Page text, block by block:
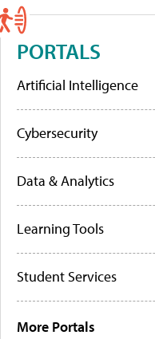
PORTALS
Artificial Intelligence
Cybersecurity
Data & Analytics
Learning Tools
Student Services
More Portals